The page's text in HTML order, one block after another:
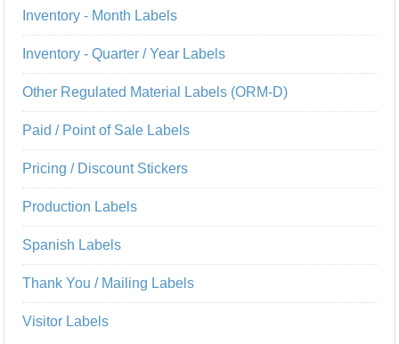
Inventory - Month Labels
Inventory - Quarter / Year Labels
Other Regulated Material Labels (ORM-D)
Paid / Point of Sale Labels
Pricing / Discount Stickers
Production Labels
Spanish Labels
Thank You / Mailing Labels
Visitor Labels